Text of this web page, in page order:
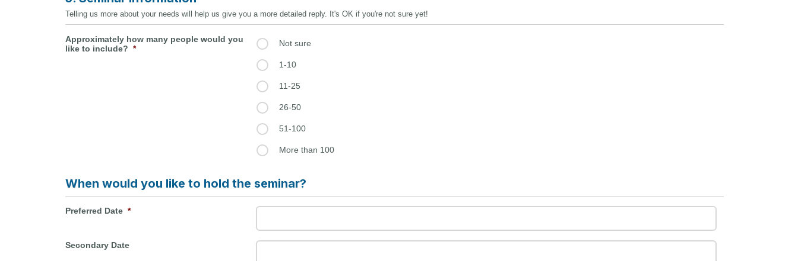
Telling us more about your needs will help us give you a more detailed reply. It's OK if you're not sure yet!
Approximately how many people would you
like to include? *
Not sure
1-10
11-25
26-50
51-100
More than 100
When would you like to hold the seminar?
Preferred Date *
Secondary Date